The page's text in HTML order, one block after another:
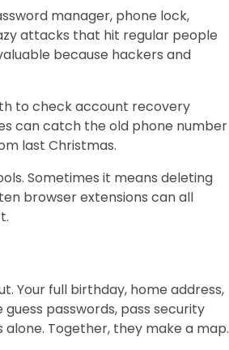
manager, phone lock,
attacks that hit regular people
because hackers and
to check account recovery
can catch the old phone number
last Christmas.
Sometimes it means deleting
browser extensions can all
Your full birthday, home address,
passwords, pass security
alone. Together, they make a map.